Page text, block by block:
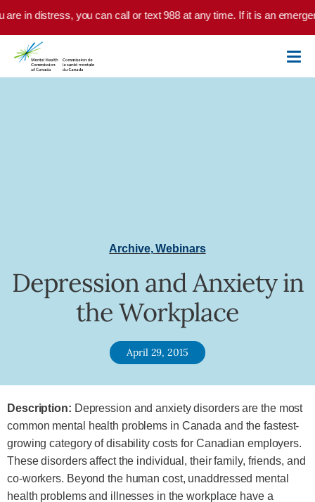
Skip to main content
are in distress, you can call or text 988 at any time. If it is an
Archive,Webinars
Depression and Anxiety in
the Workplace
April 29, 2015
Description: Depression and anxiety disorders are the most
common mental health problems in Canada and the fastest-
growing category of disability costs for Canadian employers.
These disorders affect the individual, their family, friends, and
co-workers. Beyond the human cost, unaddressed mental
health problems and illnesses in the workplace have a